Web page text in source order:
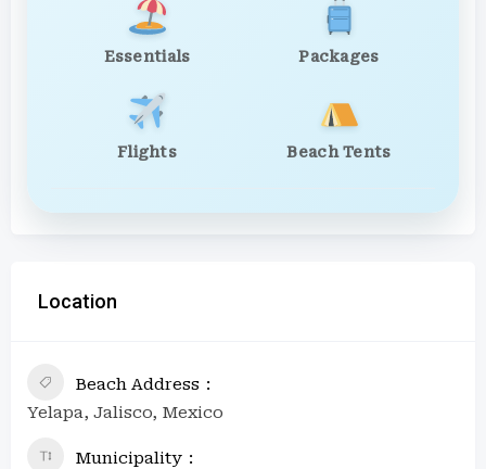
Essentials Packages
Flights Beach Tents
Location
Beach Address
Yelapa, Jalisco, Mexico
Municipality